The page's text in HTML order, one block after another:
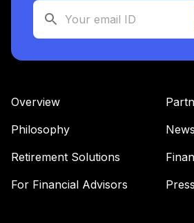
Overview
Philosophy
Retirement Solutions
For Financial Advisors
Press